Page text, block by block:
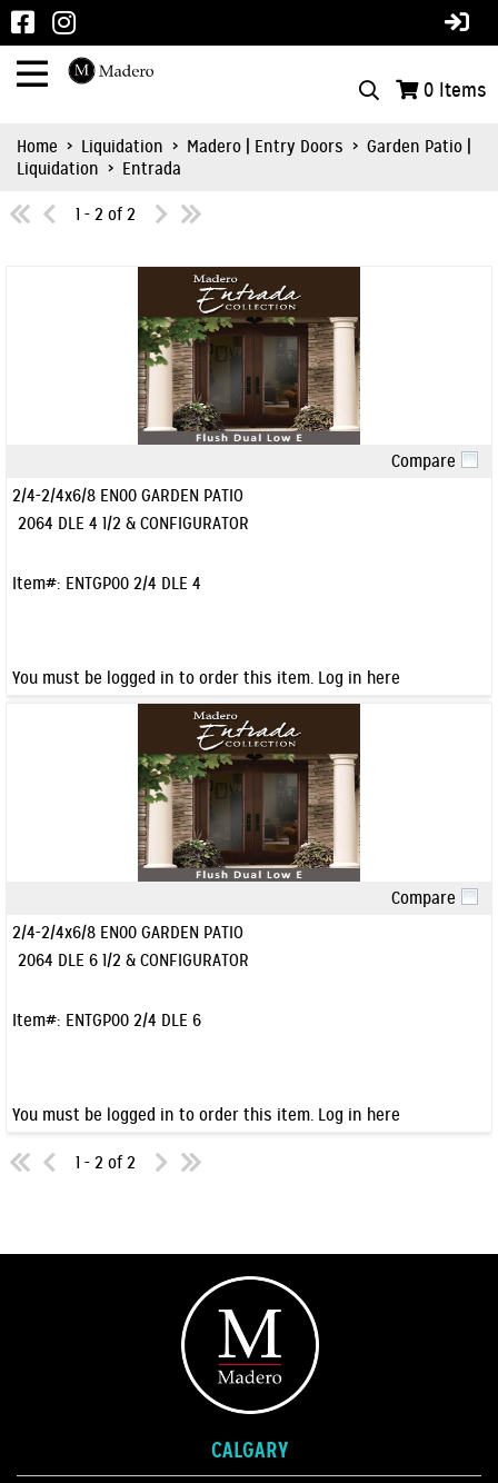
0 Items
Home > Liquidation > Madero | Entry Doors > Garden Patio |
Liquidation > Entrada
1 - 2 of 2
Compare
2/4-2/4x6/8 EN00 GARDEN PATIO
2064 DLE 4 1/2 & CONFIGURATOR
Item#: ENTGP00 2/4 DLE 4
You must be logged in to order this item. Log in here
Compare
2/4-2/4x6/8 EN00 GARDEN PATIO
2064 DLE 6 1/2 & CONFIGURATOR
Item#: ENTGP00 2/4 DLE 6
You must be logged in to order this item. Log in here
1 - 2 of 2
CALGARY